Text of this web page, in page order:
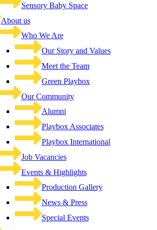
Sensory Baby Space
About us
Who We Are
Our Story and Values
Meet the Team
Green Playbox
Our Community
Alumni
Playbox Associates
Playbox International
Job Vacancies
Events & Highlights
Production Gallery
News & Press
Special Events